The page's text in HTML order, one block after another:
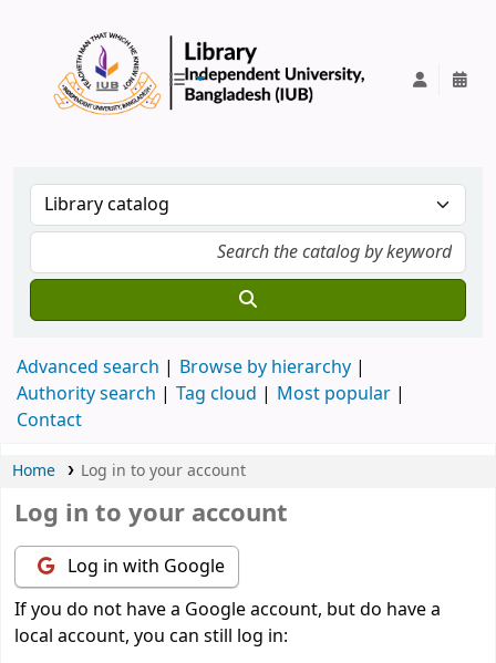
Advanced search
Browse by hierarchy
Authority search
Tag cloud
Most popular
Contact
Home Log in to your account
Log in to your account
Log in with Google
If you do not have a Google account, but do have a
local account, you can still log in: